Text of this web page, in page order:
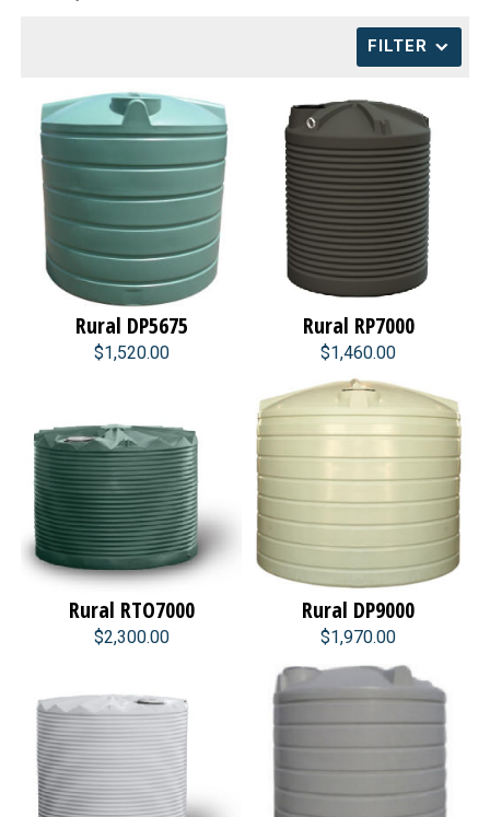
FILTER
Rural DP5675
$1,520.00
Rural RP7000
$1,460.00
Rural RTO7000
$2,300.00
Rural DP9000
$1,970.00